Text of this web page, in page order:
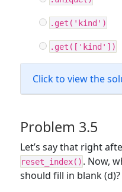
.get('kind')
.get(['kind'])
Click to view the
Problem 3.5
Let’s say that right
reset_index() . Now,
should fill in blank (d)?